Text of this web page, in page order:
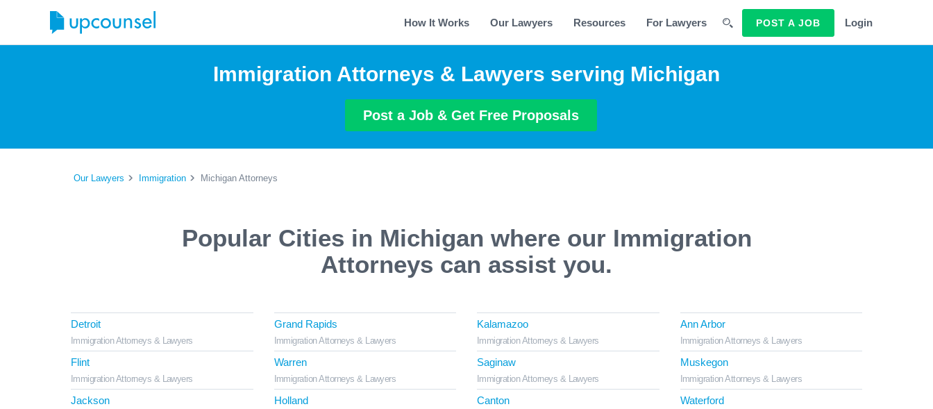
How It Works Our Lawyers Resources For Lawyers POST A JOB Login
Immigration Attorneys & Lawyers serving Michigan
Post a Job & Get Free Proposals
Our Lawyers Immigration Michigan Attorneys
Popular Cities in Michigan where our Immigration
Attorneys can assist you.
Detroit
Immigration Attorneys & Lawyers
Grand Rapids
Immigration Attorneys & Lawyers
Kalamazoo
Immigration Attorneys & Lawyers
Ann Arbor
Immigration Attorneys & Lawyers
Flint
Immigration Attorneys & Lawyers
Warren
Immigration Attorneys & Lawyers
Saginaw
Immigration Attorneys & Lawyers
Muskegon
Immigration Attorneys & Lawyers
Jackson Holland Canton Waterford